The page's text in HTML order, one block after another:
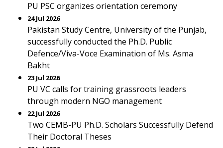
PU PSC organizes orientation ceremony
24 Jul 2026
Pakistan Study Centre, University of the Punjab,
successfully conducted the Ph.D. Public
Defence/Viva-Voce Examination of Ms. Asma
Bakht
23 Jul 2026
PU VC calls for training grassroots leaders
through modern NGO management
22 Jul 2026
Two CEMB-PU Ph.D. Scholars Successfully Defend
Their Doctoral Theses